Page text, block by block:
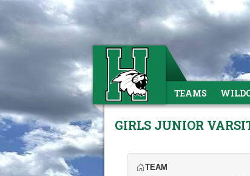
TEAMS
GIRLS JUNIOR
TEAM